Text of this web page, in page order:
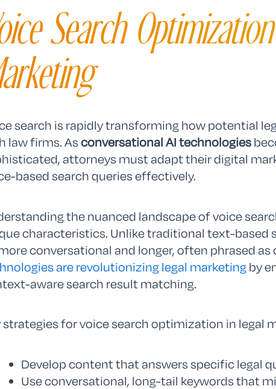
Search
search is rapidly transforming how potential
law firms. Asconversational AI technologies
attorneys must adapt their digital
based search queries effectively.
the nuanced landscape of voice
characteristics. Unlike traditional text-based
conversational and longer, often phrased
are revolutionizing legal marketing by
aware search result matching.
strategies for voice search optimization in legal
Develop content that answers specific legal
Use conversational, long-tail keywords that